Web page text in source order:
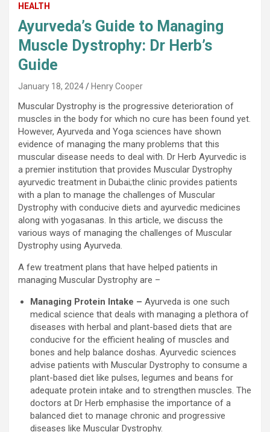
HEALTH
Ayurveda’s Guide to Managing
Muscle Dystrophy: Dr Herb’s
Guide
January 18, 2024 Henry Cooper
Muscular Dystrophy is the progressive deterioration of
muscles in the body for which no cure has been found yet.
However, Ayurveda and Yoga sciences have shown
evidence of managing the many problems that this
muscular disease needs to deal with. Dr Herb Ayurvedic is
a premier institution that provides Muscular Dystrophy
ayurvedic treatment in Dubai;the clinic provides patients
with a plan to manage the challenges of Muscular
Dystrophy with conducive diets and ayurvedic medicines
along with yogasanas. In this article, we discuss the
various ways of managing the challenges of Muscular
Dystrophy using Ayurveda.
A few treatment plans that have helped patients in
managing Muscular Dystrophy are –
Managing Protein Intake – Ayurveda is one such
medical science that deals with managing a plethora of
diseases with herbal and plant-based diets that are
conducive for the efficient healing of muscles and
bones and help balance doshas. Ayurvedic sciences
advise patients with Muscular Dystrophy to consume a
plant-based diet like pulses, legumes and beans for
adequate protein intake and to strengthen muscles. The
doctors at Dr Herb emphasise the importance of a
balanced diet to manage chronic and progressive
diseases like Muscular Dystrophy.